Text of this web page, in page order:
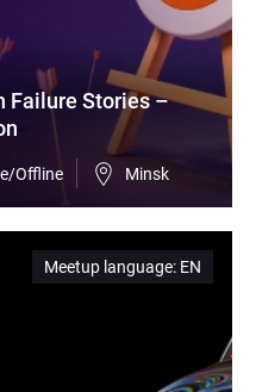
Failure Stories –
Offline Minsk
Meetup language: EN